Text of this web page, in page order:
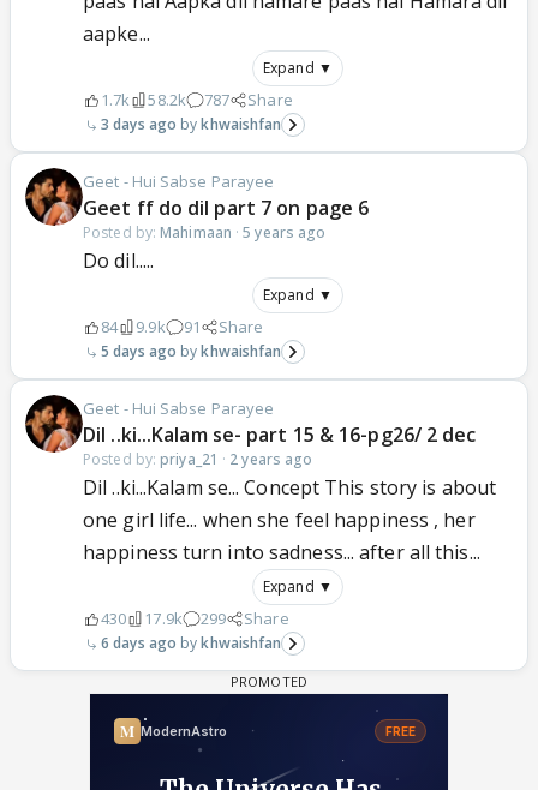
aapke...
Expand ▼
1.7k 58.2k 787 Share
3 days ago khwaishfan
Geet - Hui Sabse Parayee
Geet ff do dil part 7 on page 6
Posted by: Mahimaan ·5 years ago
Do dil.....
Expand ▼
84 9.9k 91 Share
5 days ago khwaishfan
Geet - Hui Sabse Parayee
Dil ..ki...Kalam se- part 15 & 16-pg26/ 2 dec
Posted by: priya_21 · 2 years ago
Dil ..ki...Kalam se... Concept This story is about
one girl life... when she feel happiness , her
happiness turn into sadness... after all this...
Expand ▼
430 17.9k 299 Share
6 days ago khwaishfan